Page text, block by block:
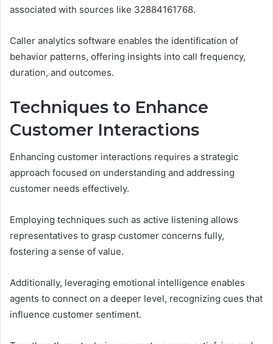
associated with sources like 32884161768.
Caller analytics software enables the identification of
behavior patterns, offering insights into call frequency,
duration, and outcomes.
Techniques to Enhance
Customer Interactions
Enhancing customer interactions requires a strategic
approach focused on understanding and addressing
customer needs effectively.
Employing techniques such as active listening allows
representatives to grasp customer concerns fully,
fostering a sense of value.
Additionally, leveraging emotional intelligence enables
agents to connect on a deeper level, recognizing cues that
influence customer sentiment.